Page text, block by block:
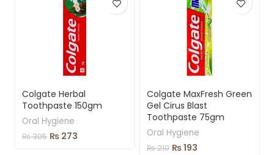
Colgate Herbal
Toothpaste 150gm
Oral Hygiene
₨305 ₨ 273
Colgate MaxFresh Green
Gel Cirus Blast
Toothpaste 75gm
Oral Hygiene
₨210 ₨193